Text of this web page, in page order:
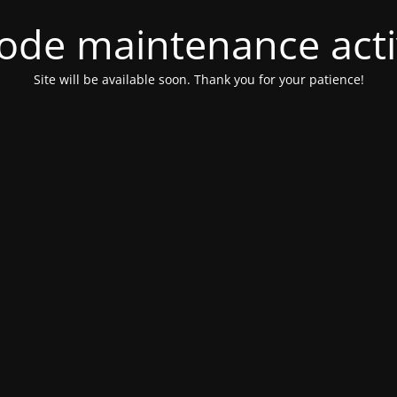
maintenance
Site will be available soon. Thank you for your patience!